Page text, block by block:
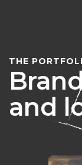
THE
and